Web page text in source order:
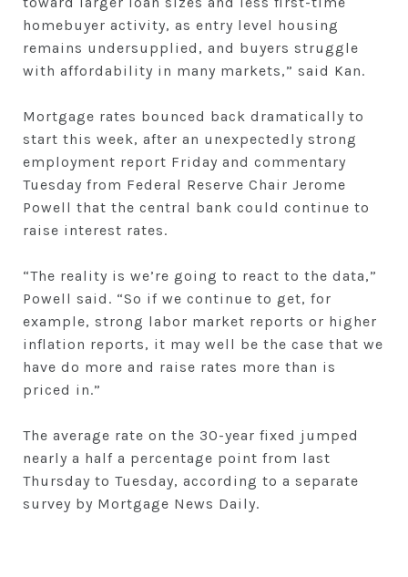
homebuyer activity, as entry level housing
remains undersupplied, and buyers struggle
with affordability in many markets,” said Kan.
Mortgage rates bounced back dramatically to
start this week, after an unexpectedly strong
employment report Friday and commentary
Tuesday from Federal Reserve Chair Jerome
Powell that the central bank could continue to
raise interest rates.
“The reality is we’re going to react to the data,”
Powell said. “So if we continue to get, for
example, strong labor market reports or higher
inflation reports, it may well be the case that we
have do more and raise rates more than is
priced in.”
The average rate on the 30-year fixed jumped
nearly a half a percentage point from last
Thursday to Tuesday, according to a separate
survey by Mortgage News Daily.